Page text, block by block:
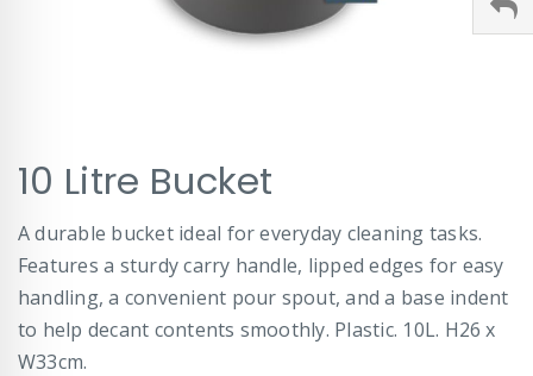
to
the
beginning
of
the
images
gallery
10 Litre Bucket
A durable bucket ideal for everyday cleaning tasks.
Features a sturdy carry handle, lipped edges for easy
handling, a convenient pour spout, and a base indent
to help decant contents smoothly. Plastic. 10L. H26 x
W33cm.